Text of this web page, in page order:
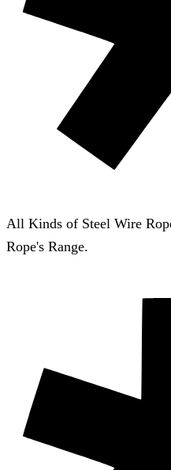
All Kinds of Steel Wire
Rope's Range.